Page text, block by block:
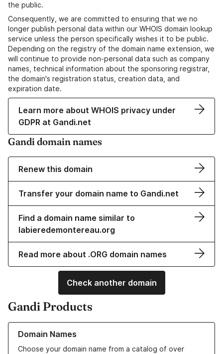
the public.
Consequently, we are committed to ensuring that we no
longer publish personal data within our WHOIS domain lookup
service unless the person specifically wishes it to be public.
Depending on the registry of the domain name extension, we
will continue to provide non-personal data such as company
names, technical information about the sponsoring registrar,
the domain's registration status, creation data, and
expiration date.
Learn more about WHOIS privacy under
GDPR at Gandi.net
Gandi domain names
Renew this domain
Transfer your domain name to Gandi.net
Find a domain name similar to
labieredemontereau.org
Read more about .ORG domain names
Check another domain
Gandi Products
Domain Names
Choose your domain name from a catalog of over
Learn more about our Domain Names